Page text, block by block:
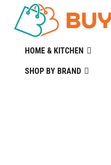
HOME & KITCHEN
SHOP BY BRAND